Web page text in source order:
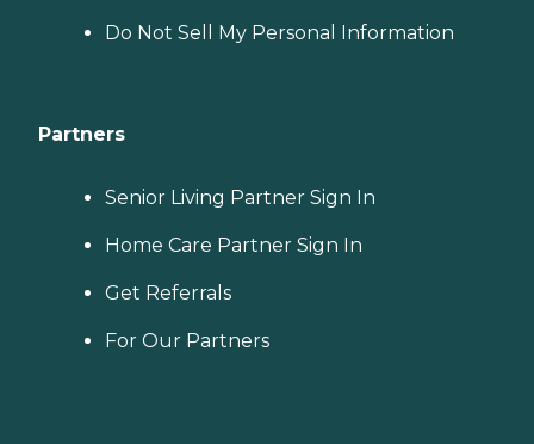
Do Not Sell My Personal Information
Partners
Senior Living Partner Sign In
Home Care Partner Sign In
Get Referrals
For Our Partners